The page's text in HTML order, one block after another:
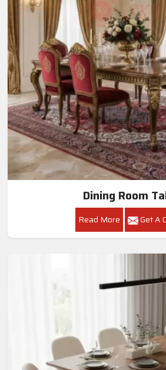
Dining Room
Read More Get A